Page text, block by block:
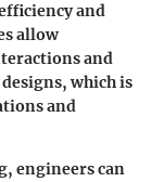
and
allow
and
which is
and
engineers can